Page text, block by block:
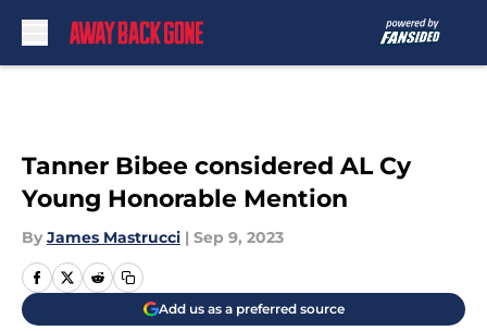
Tanner Bibee considered AL Cy
Young Honorable Mention
By James Mastrucci | Sep 9, 2023
Add us as a preferred source